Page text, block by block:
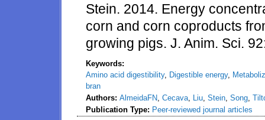
Stein. 2014. Energy
corn and corn coproducts
growing pigs. J. Anim. Sci.
Keywords:
Amino acid digestibility, Digestible energy,
bran
Authors: AlmeidaFN, Cecava, Liu, Stein, Song,
Publication Type: Peer-reviewed journal articles